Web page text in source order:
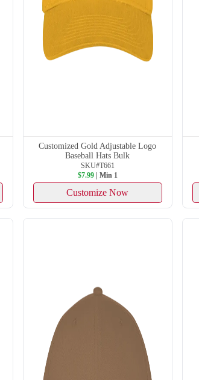
Customized Gold Adjustable Logo
Baseball Hats Bulk
SKU#T661
$7.99| Min 1
Customize Now